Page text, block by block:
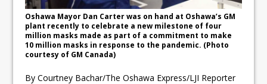
Grandview
Oshawa Mayor Dan Carter was on hand at Oshawa’s GM
plant recently to celebrate a new milestone of four
million masks made as part of a commitment to make
10 million masks in response to the pandemic. (Photo
courtesy of GM Canada)
By Courtney Bachar/The Oshawa Express/LJI Reporter